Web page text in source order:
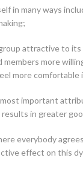
in many ways
attractive to
members more
more
important
in greater
everybody
effect on this